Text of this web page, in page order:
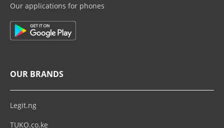
Our applications for phones
OUR BRANDS
Legit.ng
TUKO.co.ke